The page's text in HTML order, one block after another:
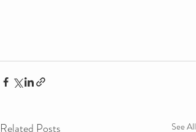
Related Posts See All